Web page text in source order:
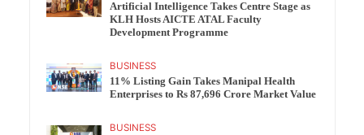
Artificial Intelligence Takes Centre Stage as
KLH Hosts AICTE ATAL Faculty
Development Programme
BUSINESS
11% Listing Gain Takes Manipal Health
Enterprises to Rs 87,696 Crore Market Value
BUSINESS